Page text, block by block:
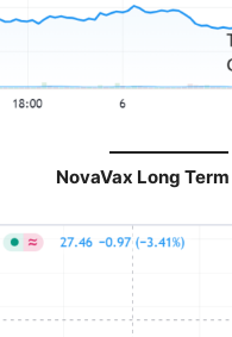
NovaVax Long